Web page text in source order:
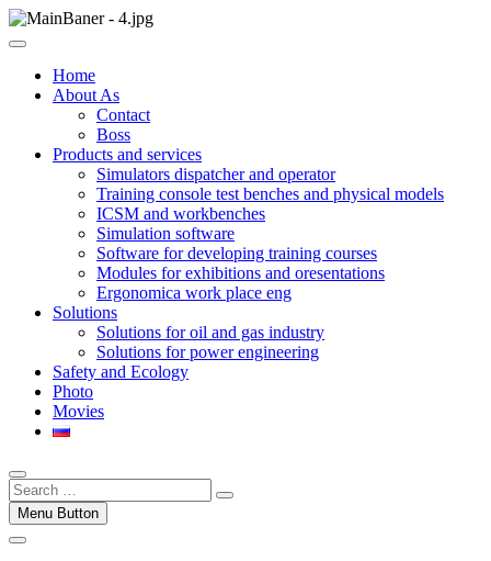
Skip
to
ООО НПП "АТП"
ООО НПП "АТП" – разработка тренажерных комплексов
Home
About As
Contact
Boss
Products and services
Simulators dispatcher and operator
Training console test benches and physical models
ICSM and workbenches
Simulation software
Software for developing training courses
Modules for exhibitions and oresentations
Ergonomica work place eng
Solutions
Solutions for oil and gas industry
Solutions for power engineering
Safety and Ecology
Photo
Movies
Menu Button